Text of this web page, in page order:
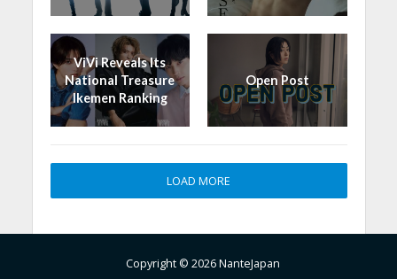
ViVi Reveals Its
National Treasure
Ikemen Ranking
Open Post
LOAD MORE
Copyright © 2026 NanteJapan